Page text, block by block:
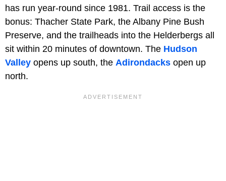
has run year-round since 1981. Trail access is the
bonus: Thacher State Park, the Albany Pine Bush
Preserve, and the trailheads into the Helderbergs all
sit within 20 minutes of downtown. The Hudson
Valley opens up south, the Adirondacks open up
north.